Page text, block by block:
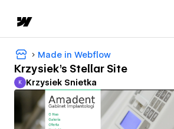
Made in Webflow
Krzysiek's Stellar Site
Krzysiek Snietka
K Krzysiek Snietka